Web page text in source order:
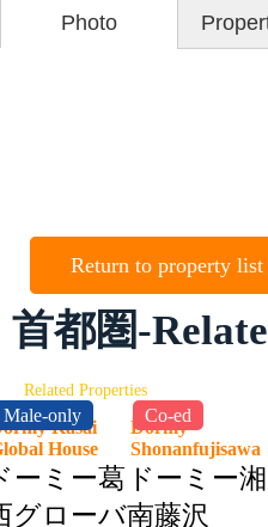
Photo
Return to property list
首都圏-
Related Properties
Male-only
Kasai
House
ーミー葛
グローバ
Co-ed
Dormy
ドーミー湘
南藤沢